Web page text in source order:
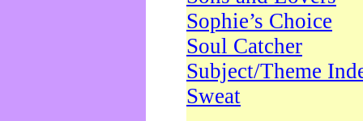
Sophie’s Choice
Soul Catcher
Subject/Theme
Sweat